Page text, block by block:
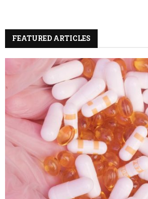
:
FEATURED ARTICLES